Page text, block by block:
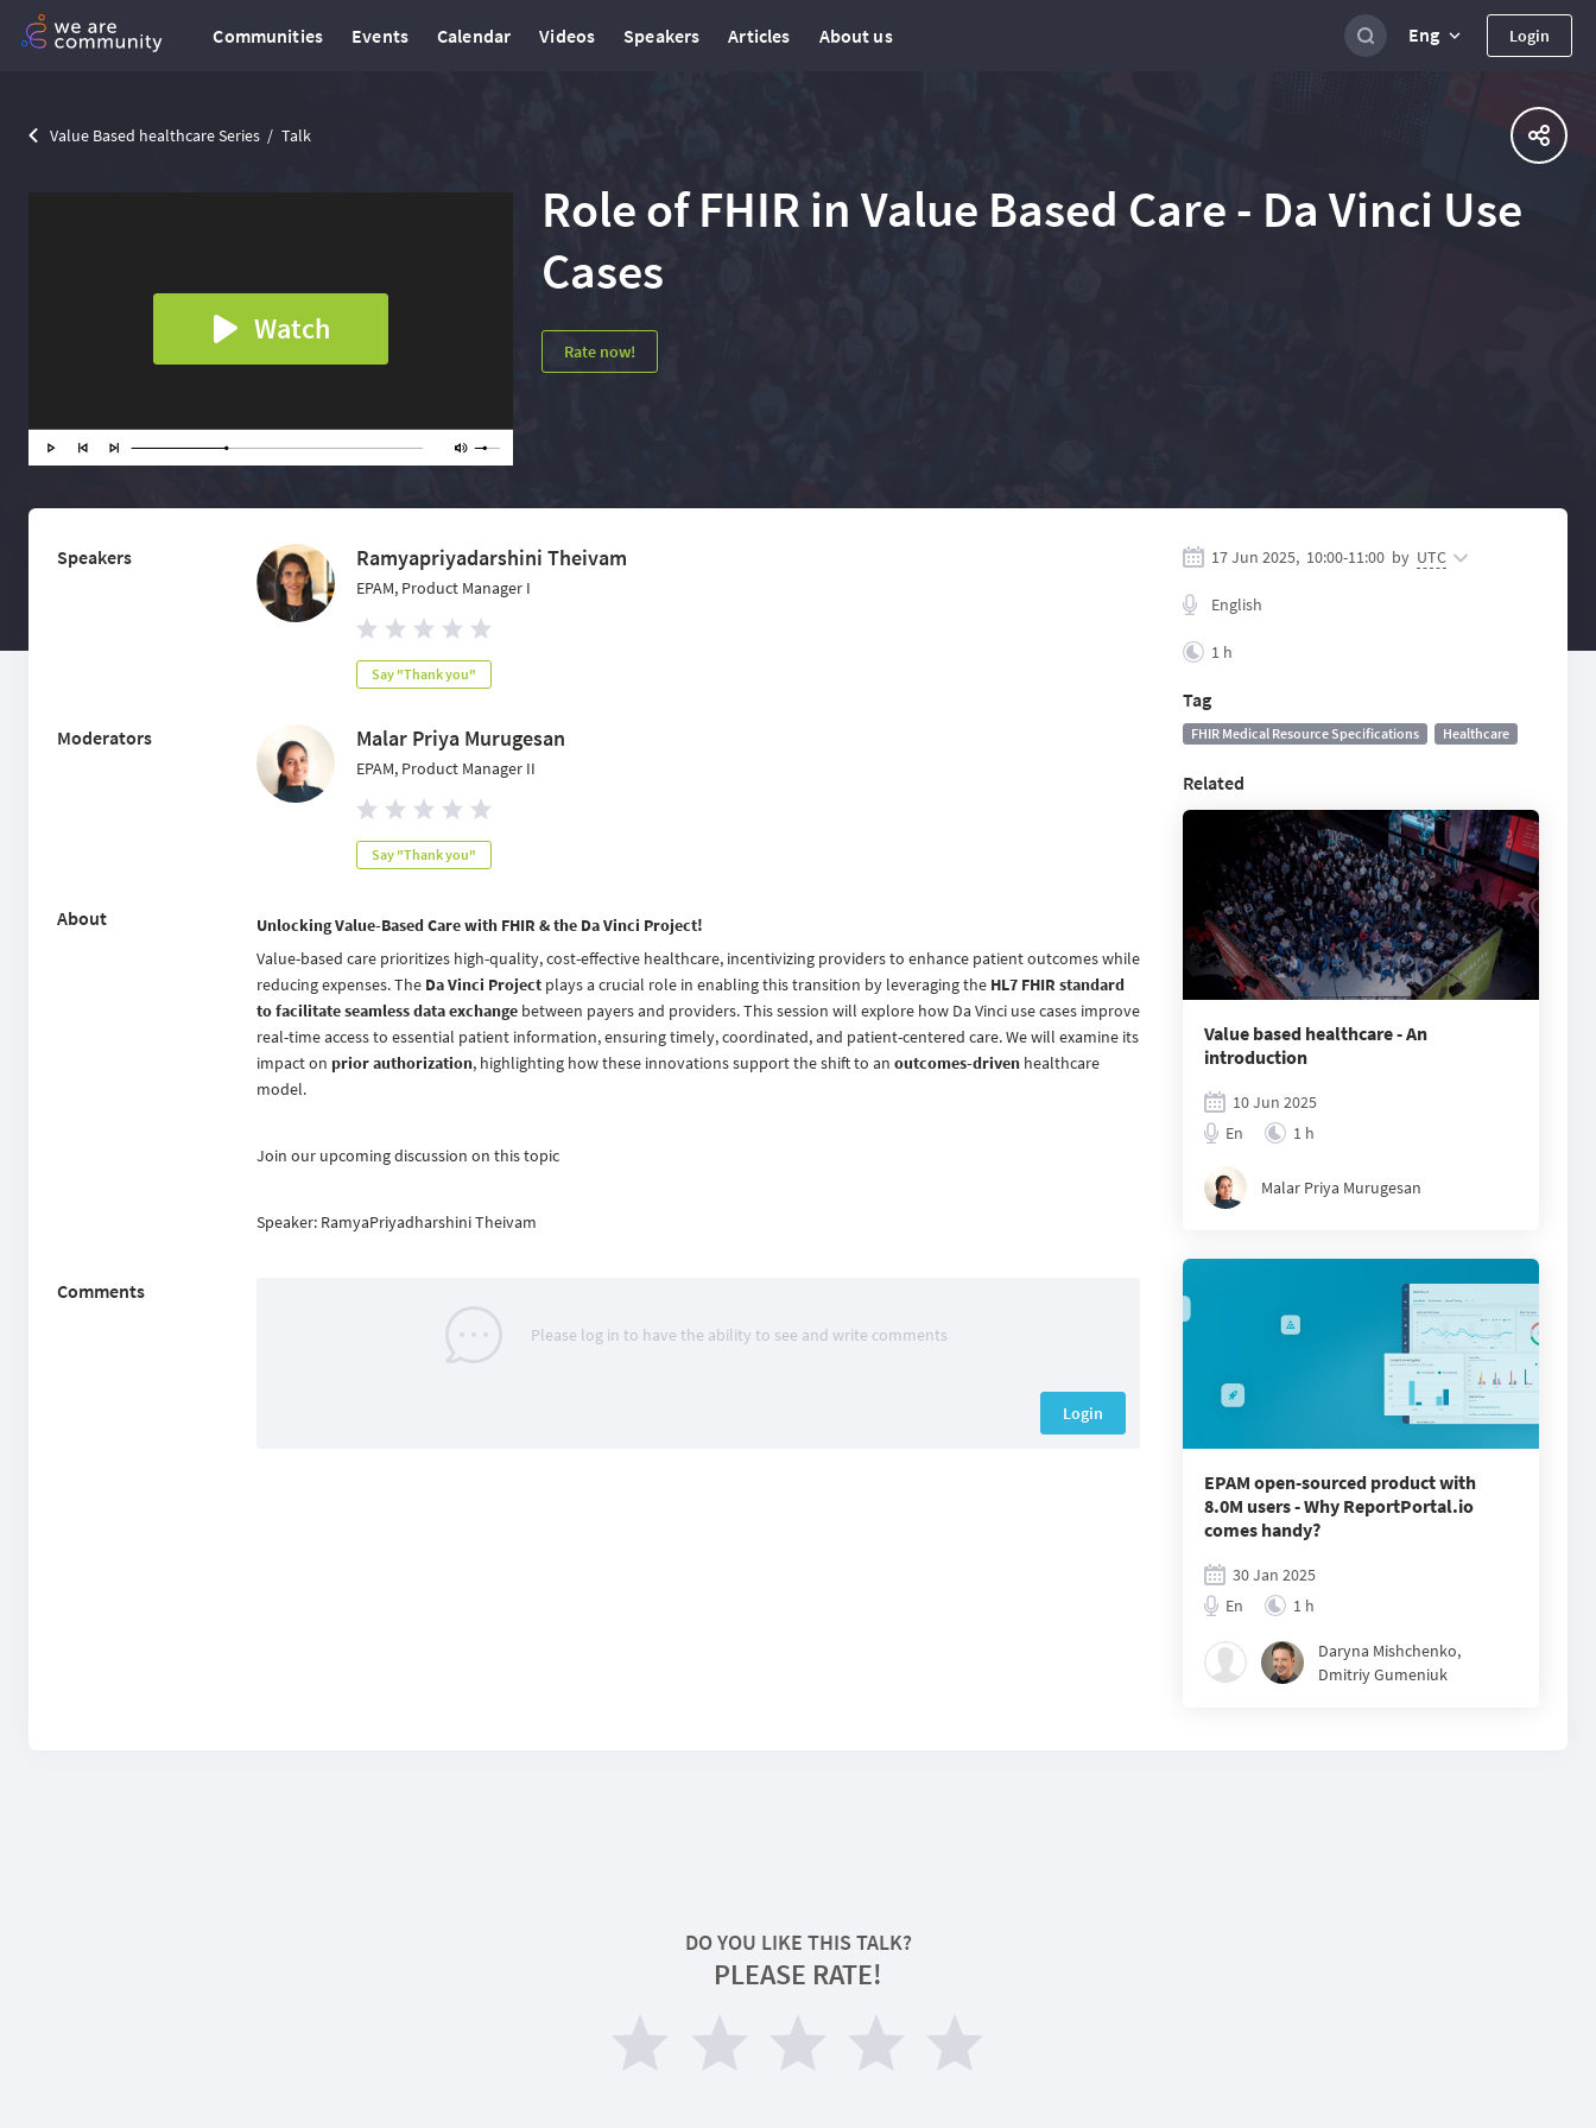
Communities Events Calendar Videos Speakers Articles About us Eng Login
Value Based healthcare Series Talk
Watch
Role of FHIR in Value Based Care - Da Vinci Use
Cases
Rate now!
Speakers Ramyapriyadarshini Theivam
EPAM, Product Manager I
Say "Thank you"
Moderators Malar Priya Murugesan
EPAM, Product Manager II
Say "Thank you"
About
Unlocking Value-Based Care with FHIR & the Da Vinci Project!
Value-based care prioritizes high-quality, cost-effective healthcare, incentivizing providers to enhance patient outcomes while
reducing expenses. The Da Vinci Project plays a crucial role in enabling this transition by leveraging the HL7 FHIR standard
to facilitate seamless data exchange between payers and providers. This session will explore how Da Vinci use cases improve
real-time access to essential patient information, ensuring timely, coordinated, and patient-centered care. We will examine its
impact on prior authorization, highlighting how these innovations support the shift to an outcomes-driven healthcare
model.
Join our upcoming discussion on this topic
Speaker: RamyaPriyadharshini Theivam
Comments
Please log in to have the ability to see and write comments
Login
17 Jun 2025, 10:00-11:00 by UTC
English
1 h
Tag
FHIR Medical Resource Specifications Healthcare
Related
Value based healthcare - An
introduction
10 Jun 2025
En
1 h
Malar Priya Murugesan
EPAM open-sourced product with
8.0M users - Why ReportPortal.io
comes handy?
30 Jan 2025
En
1 h
Daryna Mishchenko,
Dmitriy Gumeniuk
DO YOU LIKE THIS TALK?
PLEASE RATE!